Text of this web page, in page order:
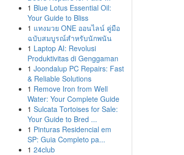
1 Blue Lotus Essential Oil:
Your Guide to Bliss
1 แทงมวย ONE ออนไลน์ คู่มือ
ฉบับสมบูรณ์สำหรับนักพนัน
1 Laptop AI: Revolusi
Produktivitas di Genggaman
1 Joondalup PC Repairs: Fast
& Reliable Solutions
1 Remove Iron from Well
Water: Your Complete Guide
1 Sulcata Tortoises for Sale:
Your Guide to Bred ...
1 Pinturas Residencial em
SP: Guia Completo pa...
1 24club